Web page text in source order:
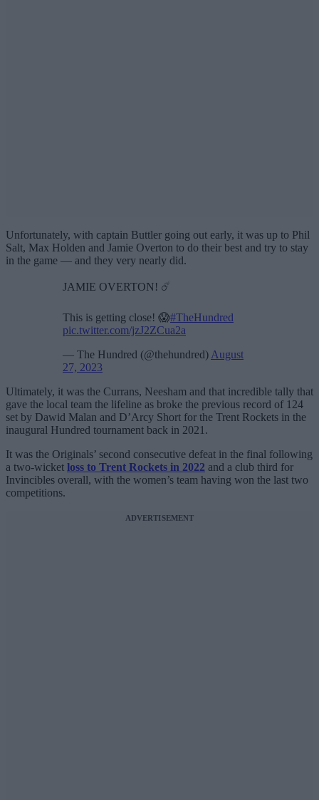
Unfortunately, with captain Buttler going out early, it was up to Phil
Salt, Max Holden and Jamie Overton to do their best and try to stay
in the game — and they very nearly did.
JAMIE OVERTON! ☄️
This is getting close! 😱#TheHundred
pic.twitter.com/jzJ2ZCua2a
— The Hundred (@thehundred) August
27, 2023
Ultimately, it was the Currans, Neesham and that incredible tally that
gave the local team the lifeline as broke the previous record of 124
set by Dawid Malan and D’Arcy Short for the Trent Rockets in the
inaugural Hundred tournament back in 2021.
It was the Originals’ second consecutive defeat in the final following
a two-wicket loss to Trent Rockets in 2022 and a club third for
Invincibles overall, with the women’s team having won the last two
competitions.
ADVERTISEMENT